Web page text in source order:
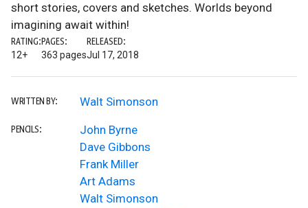
short stories, covers and sketches. Worlds beyond
imagining await within!
RATING:
12+
PAGES:
363 pages
RELEASED:
Jul 17, 2018
WRITTEN BY: Walt Simonson
PENCILS:
John Byrne
Dave Gibbons
Frank Miller
Art Adams
Walt Simonson